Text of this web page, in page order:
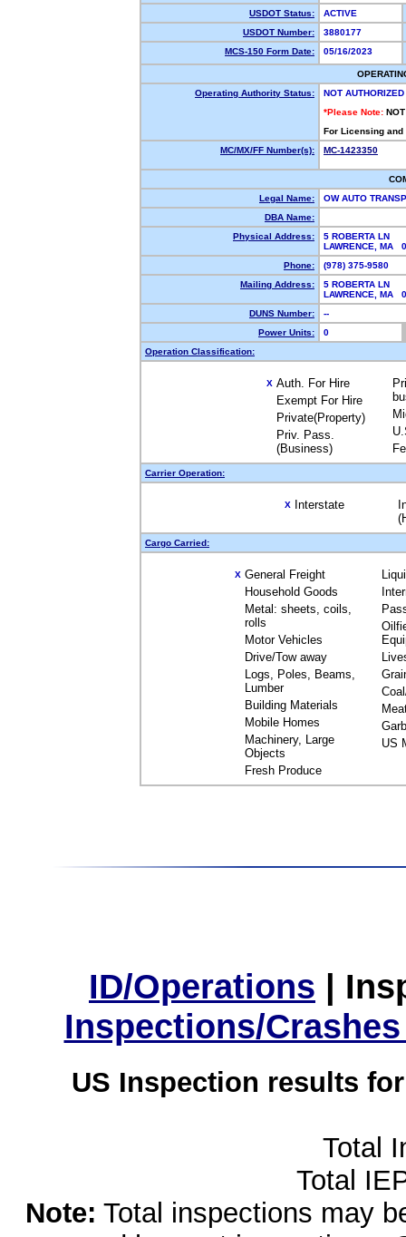
USDOT Status:
ACTIVE
USDOT Number:
3880177
MCS-150 Form Date:
05/16/2023
Operating Authority Status:
NOT AUTHORIZED
*Please Note:
For Licensing
MC/MX/FF Number(s):
MC-1423350
Legal Name:
OW AUTO
DBA Name:
Physical Address:
5 ROBERTA LN
LAWRENCE, MA
Phone:
(978) 375-9580
Mailing Address:
5 ROBERTA LN
LAWRENCE, MA
DUNS Number:
--
Power Units:
0
Operation Classification:
X Auth. For Hire
Exempt For Hire
Private(Property)
Priv. Pass.
(Business)
Carrier Operation:
X Interstate
Cargo Carried:
X General Freight
Household Goods
Metal: sheets, coils,
rolls
Motor Vehicles
Drive/Tow away
Logs, Poles, Beams,
Lumber
Building Materials
Mobile Homes
Machinery, Large
Objects
Fresh Produce
US
ID/Operations |
Inspections/
US Inspection results
Total
Total
Note: Total inspections may